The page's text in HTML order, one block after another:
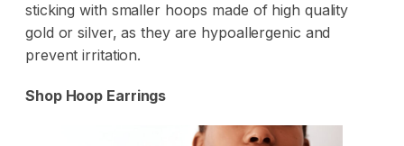
sticking with smaller hoops made of high quality
gold or silver, as they are hypoallergenic and
prevent irritation.
Shop Hoop Earrings